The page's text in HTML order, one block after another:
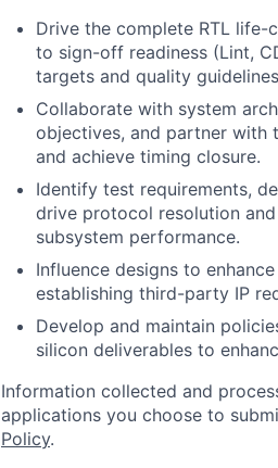
Drive the complete RTL
to sign-off readiness (Lint,
targets and quality
Collaborate with system
objectives, and partner with
and achieve timing closure.
Identify test requirements,
drive protocol resolution
subsystem performance.
Influence designs to
establishing third-party IP
Develop and maintain
silicon deliverables to
Information collected and
applications you choose to
Policy.